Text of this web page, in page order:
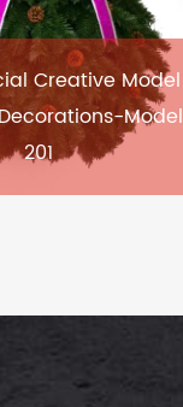
Creative Model
Model
201